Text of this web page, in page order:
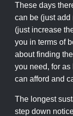
These days
can be (just add
(just increase
you in terms of
about finding
you need, for as
can afford and
The longest
step down